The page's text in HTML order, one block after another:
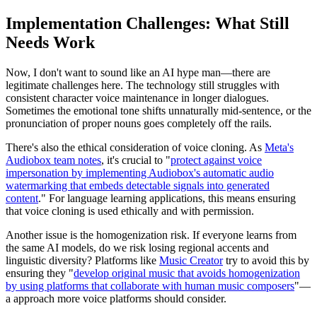
Implementation Challenges: What Still
Needs Work
Now, I don't want to sound like an AI hype man—there are
legitimate challenges here. The technology still struggles with
consistent character voice maintenance in longer dialogues.
Sometimes the emotional tone shifts unnaturally mid-sentence, or the
pronunciation of proper nouns goes completely off the rails.
There's also the ethical consideration of voice cloning. As Meta's
Audiobox team notes, it's crucial to "protect against voice
impersonation by implementing Audiobox's automatic audio
watermarking that embeds detectable signals into generated
content." For language learning applications, this means ensuring
that voice cloning is used ethically and with permission.
Another issue is the homogenization risk. If everyone learns from
the same AI models, do we risk losing regional accents and
linguistic diversity? Platforms like Music Creatortry to avoid this by
ensuring they "develop original music that avoids homogenization
by using platforms that collaborate with human music composers"—
a approach more voice platforms should consider.